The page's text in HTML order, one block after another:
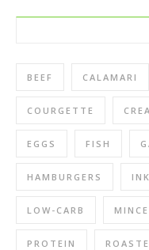
BEEF CALAMARI
COURGETTE
EGGS FISH
HAMBURGERS INK
LOW-CARB
PROTEIN